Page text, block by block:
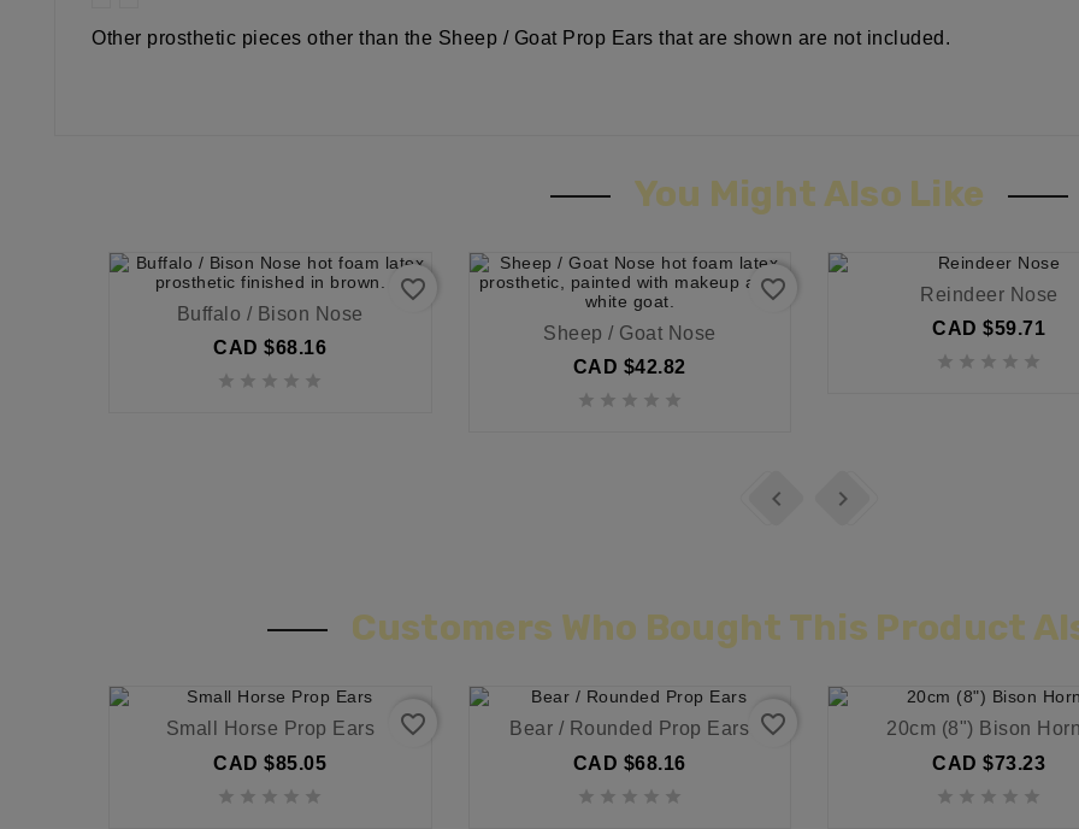
Other prosthetic pieces other than the Sheep / Goat Prop Ears that are shown are not included.
You Might Also Like
Buffalo / Bison Nose
CAD $68.16
    
favorite_border
Sheep / Goat Nose
CAD $42.82
    
favorite_border
Reindeer Nose
CAD $59.71
    
 
Customers Who Bought This Product
Small Horse Prop Ears
CAD $85.05
    
favorite_border
Bear / Rounded Prop Ears
CAD $68.16
    
favorite_border
20cm (8") Bison
CAD $73.23
    